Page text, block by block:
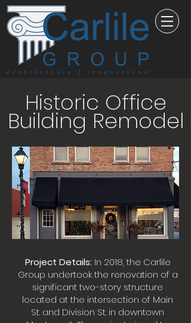
Historic Office
Building Remodel
Project Details: In 2018, the Carlile
Group undertook the renovation of a
significant two-story structure
located at the intersection of Main
St. and Division St. in downtown